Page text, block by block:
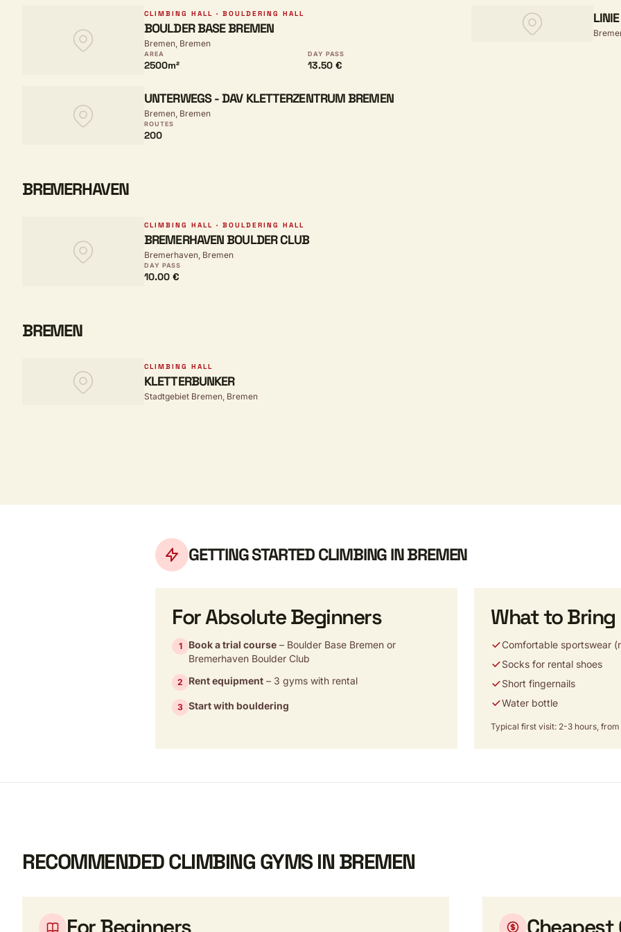
CLIMBING HALL · BOULDERING HALL
BOULDER BASE BREMEN
Bremen, Bremen
AREA
2500m²
DAY PASS
13.50 €
UNTERWEGS - DAV KLETTERZENTRUM BREMEN
Bremen, Bremen
ROUTES
200
BREMERHAVEN
CLIMBING HALL · BOULDERING HALL
BREMERHAVEN BOULDER CLUB
Bremerhaven, Bremen
DAY PASS
10.00 €
BREMEN
CLIMBING HALL
KLETTERBUNKER
Stadtgebiet Bremen, Bremen
GETTING STARTED CLIMBING IN BREMEN
For Absolute Beginners
1 Book a trial course – Boulder Base Bremen or
Bremerhaven Boulder Club
2 Rent equipment – 3 gyms with rental
3 Start with bouldering
What to Bring
Comfortable sportswear
Socks for rental shoes
Short fingernails
Water bottle
Typical first visit: 2-3 hours, from
RECOMMENDED CLIMBING GYMS IN BREMEN